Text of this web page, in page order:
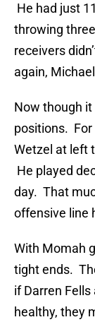
He had just
throwing
receivers
again,
Now though it
positions. For
Wetzel at left
He played
day. That
offensive line
With Momah
tight ends.
if Darren
healthy, they